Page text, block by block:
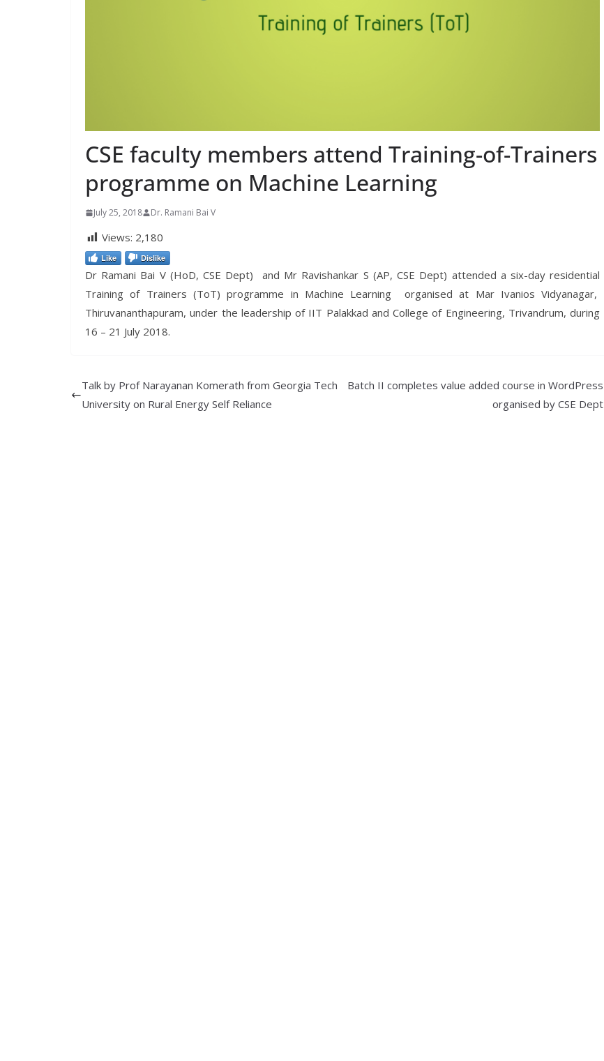
CSE faculty members attend Training-of-Trainers
programme on Machine Learning
July 25, 2018 Dr. Ramani Bai V
Views: 2,180
Like Dislike
Dr Ramani Bai V (HoD, CSE Dept) and Mr Ravishankar S (AP, CSE Dept) attended a six-day residential
Training of Trainers (ToT) programme in Machine Learning organised at Mar Ivanios Vidyanagar,
Thiruvananthapuram, under the leadership of IIT Palakkad and College of Engineering, Trivandrum, during
16 – 21 July 2018.
Talk by Prof Narayanan Komerath from Georgia Tech
University on Rural Energy Self Reliance
Batch II completes value added course in WordPress
organised by CSE Dept